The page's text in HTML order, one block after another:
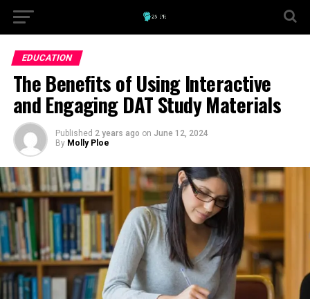
EDUCATION
The Benefits of Using Interactive
and Engaging DAT Study Materials
Published 2 years ago on June 12, 2024
By Molly Ploe